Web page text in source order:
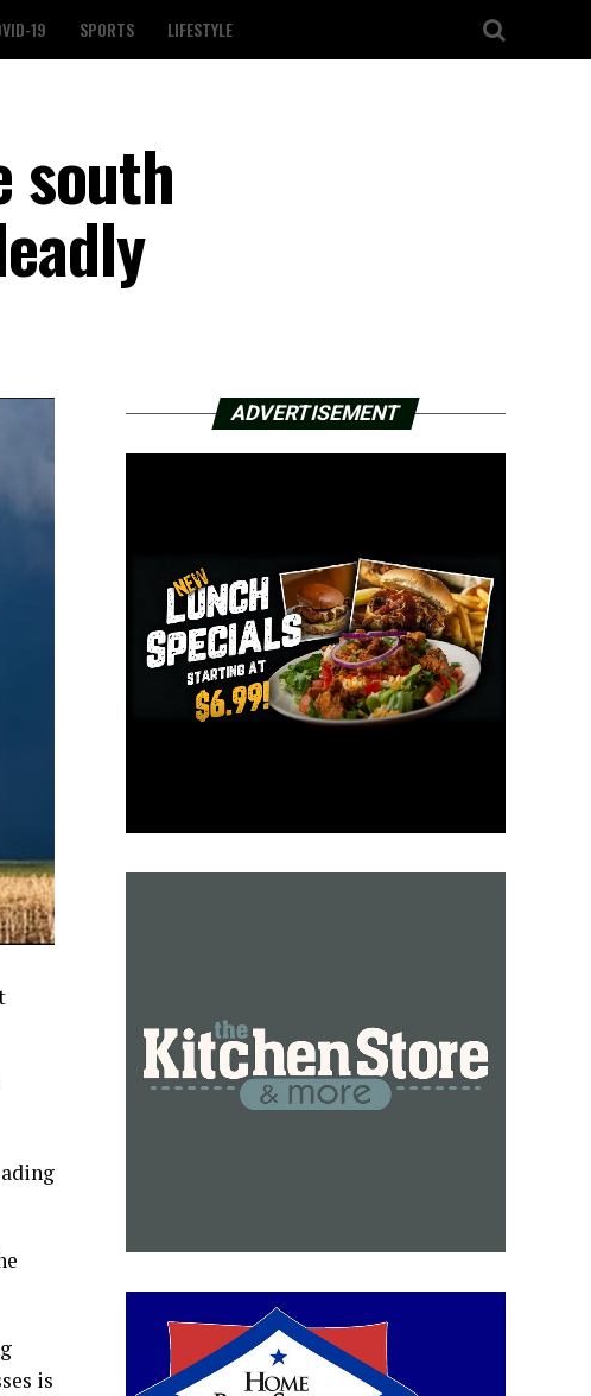
19 SPORTS LIFESTYLE
south
is
ADVERTISEMENT